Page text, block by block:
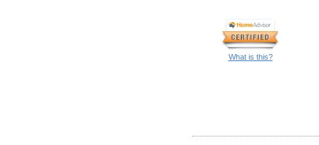
What is this?